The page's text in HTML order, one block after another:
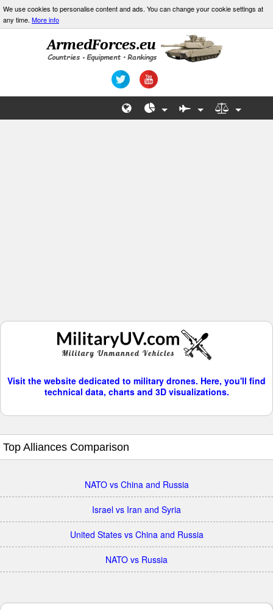
We use cookies to personalise content and ads. You can change your cookie settings at
any time. More info
Visit the website dedicated to military drones. Here, you'll find
technical data, charts and 3D visualizations.
Top Alliances Comparison
NATO vs China and Russia
Israel vs Iran and Syria
United States vs China and Russia
NATO vs Russia